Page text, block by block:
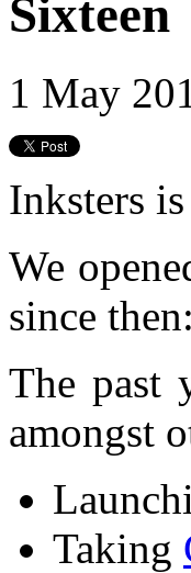
Sixteen
1 May
Inksters
We
since
The past
amongst
Taking